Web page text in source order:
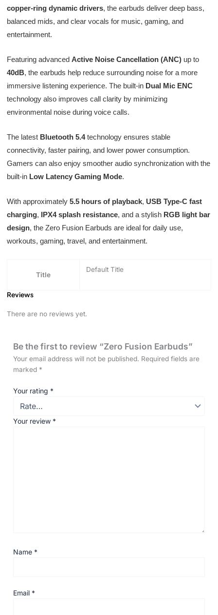
copper-ring dynamic drivers, the earbuds deliver deep bass,
balanced mids, and clear vocals for music, gaming, and
entertainment.
Featuring advanced Active Noise Cancellation (ANC)up to
40dB, the earbuds help reduce surrounding noise for a more
immersive listening experience. The built-in Dual Mic ENC
technology also improves call clarity by minimizing
environmental noise during voice calls.
The latest Bluetooth 5.4technology ensures stable
connectivity, faster pairing, and lower power consumption.
Gamers can also enjoy smoother audio synchronization with the
built-in Low Latency Gaming Mode.
With approximately 5.5 hours of playback, USB Type-C fast
charging, IPX4 splash resistance, and a stylish RGB light bar
design, the Zero Fusion Earbuds are ideal for daily use,
workouts, gaming, travel, and entertainment.
Title
Default Title
Reviews
There are no reviews yet.
Be the first to review “Zero Fusion Earbuds”
Your email address will not be published. Required fields are
marked *
Your rating *
Your review *
Name *
Email *